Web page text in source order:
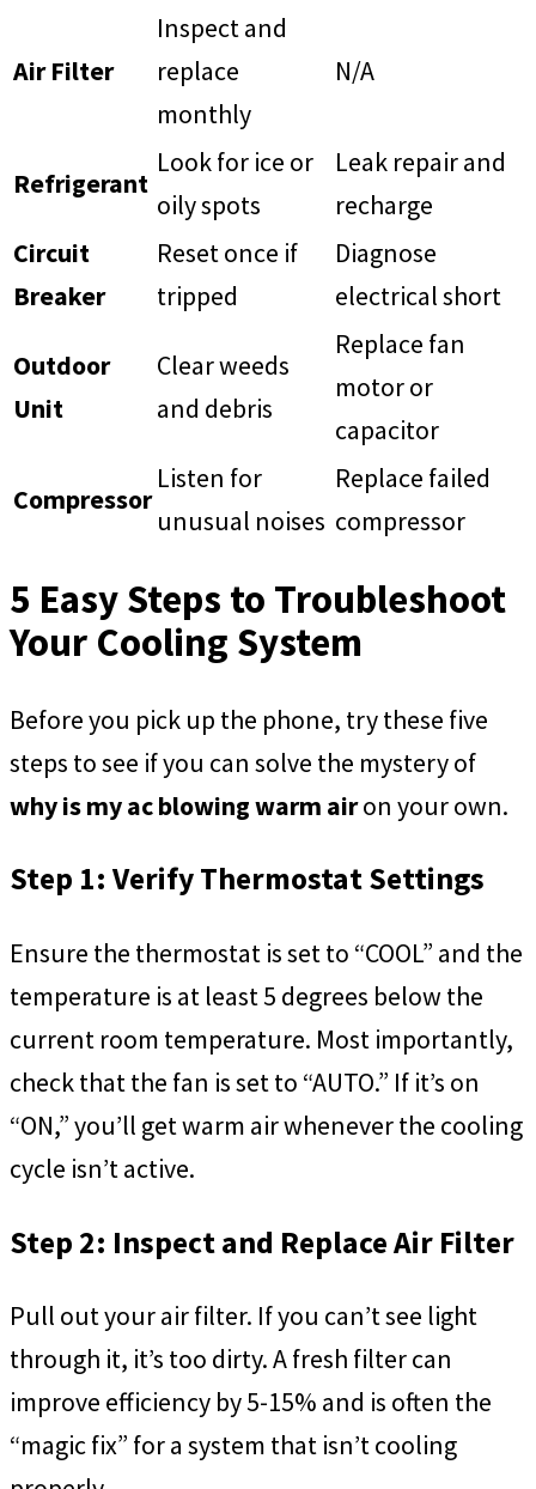
Air Filter
Inspect and
replace
monthly
N/A
Refrigerant
Look for ice or
oily spots
Leak repair and
recharge
Circuit
Breaker
Reset once if
tripped
Diagnose
electrical short
Outdoor
Unit
Clear weeds
and debris
Replace fan
motor or
capacitor
Compressor
Listen for
unusual noises
Replace failed
compressor
5 Easy Steps to Troubleshoot
Your Cooling System
Before you pick up the phone, try these five
steps to see if you can solve the mystery of
why is my ac blowing warm airon your own.
Step 1: Verify Thermostat Settings
Ensure the thermostat is set to “COOL” and the
temperature is at least 5 degrees below the
current room temperature. Most importantly,
check that the fan is set to “AUTO.” If it’s on
“ON,” you’ll get warm air whenever the cooling
cycle isn’t active.
Step 2: Inspect and Replace Air Filter
Pull out your air filter. If you can’t see light
through it, it’s too dirty. A fresh filter can
improve efficiency by 5-15% and is often the
“magic fix” for a system that isn’t cooling